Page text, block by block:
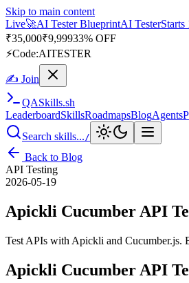
Skip to main content
Live🚀AI Tester BlueprintAI TesterStarts
₹35,000₹9,99933% OFF
⚡Code:AITESTER
✍ Join
QASkills.sh
LeaderboardSkillsRoadmapsBlogAgents
Search skills.../
Back to Blog
API Testing
2026-05-19
Apickli Cucumber API
Test APIs with Apickli and Cucumber.js.
Apickli Cucumber API